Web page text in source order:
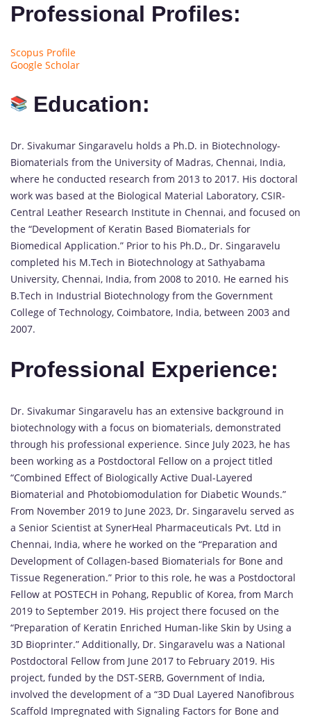
Professional Profiles:
Scopus Profile
Google Scholar
Education:
Dr. Sivakumar Singaravelu holds a Ph.D. in Biotechnology-
Biomaterials from the University of Madras, Chennai, India,
where he conducted research from 2013 to 2017. His doctoral
work was based at the Biological Material Laboratory, CSIR-
Central Leather Research Institute in Chennai, and focused on
the “Development of Keratin Based Biomaterials for
Biomedical Application.” Prior to his Ph.D., Dr. Singaravelu
completed his M.Tech in Biotechnology at Sathyabama
University, Chennai, India, from 2008 to 2010. He earned his
B.Tech in Industrial Biotechnology from the Government
College of Technology, Coimbatore, India, between 2003 and
2007.
Professional Experience:
Dr. Sivakumar Singaravelu has an extensive background in
biotechnology with a focus on biomaterials, demonstrated
through his professional experience. Since July 2023, he has
been working as a Postdoctoral Fellow on a project titled
“Combined Effect of Biologically Active Dual-Layered
Biomaterial and Photobiomodulation for Diabetic Wounds.”
From November 2019 to June 2023, Dr. Singaravelu served as
a Senior Scientist at SynerHeal Pharmaceuticals Pvt. Ltd in
Chennai, India, where he worked on the “Preparation and
Development of Collagen-based Biomaterials for Bone and
Tissue Regeneration.” Prior to this role, he was a Postdoctoral
Fellow at POSTECH in Pohang, Republic of Korea, from March
2019 to September 2019. His project there focused on the
“Preparation of Keratin Enriched Human-like Skin by Using a
3D Bioprinter.” Additionally, Dr. Singaravelu was a National
Postdoctoral Fellow from June 2017 to February 2019. His
project, funded by the DST-SERB, Government of India,
involved the development of a “3D Dual Layered Nanofibrous
Scaffold Impregnated with Signaling Factors for Bone and